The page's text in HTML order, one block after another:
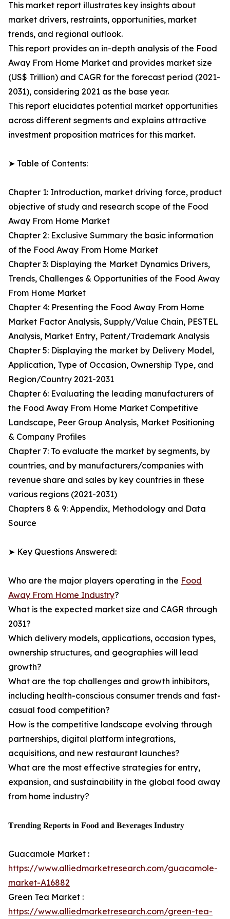
This market report illustrates key insights about
market drivers, restraints, opportunities, market
trends, and regional outlook.
This report provides an in-depth analysis of the Food
Away From Home Market and provides market size
(US$ Trillion) and CAGR for the forecast period (2021-
2031), considering 2021 as the base year.
This report elucidates potential market opportunities
across different segments and explains attractive
investment proposition matrices for this market.
➤ Table of Contents:
Chapter 1: Introduction, market driving force, product
objective of study and research scope of the Food
Away From Home Market
Chapter 2: Exclusive Summary the basic information
of the Food Away From Home Market
Chapter 3: Displaying the Market Dynamics Drivers,
Trends, Challenges & Opportunities of the Food Away
From Home Market
Chapter 4: Presenting the Food Away From Home
Market Factor Analysis, Supply/Value Chain, PESTEL
Analysis, Market Entry, Patent/Trademark Analysis
Chapter 5: Displaying the market by Delivery Model,
Application, Type of Occasion, Ownership Type, and
Region/Country 2021-2031
Chapter 6: Evaluating the leading manufacturers of
the Food Away From Home Market Competitive
Landscape, Peer Group Analysis, Market Positioning
& Company Profiles
Chapter 7: To evaluate the market by segments, by
countries, and by manufacturers/companies with
revenue share and sales by key countries in these
various regions (2021-2031)
Chapters 8 & 9: Appendix, Methodology and Data
Source
➤ Key Questions Answered:
Who are the major players operating in the Food
Away From Home Industry?
What is the expected market size and CAGR through
2031?
Which delivery models, applications, occasion types,
ownership structures, and geographies will lead
growth?
What are the top challenges and growth inhibitors,
including health-conscious consumer trends and fast-
casual food competition?
How is the competitive landscape evolving through
partnerships, digital platform integrations,
acquisitions, and new restaurant launches?
What are the most effective strategies for entry,
expansion, and sustainability in the global food away
from home industry?
𝐓𝐫𝐞𝐧𝐝𝐢𝐧𝐠 𝐑𝐞𝐩𝐨𝐫𝐭𝐬 𝐢𝐧 𝐅𝐨𝐨𝐝 𝐚𝐧𝐝 𝐁𝐞𝐯𝐞𝐫𝐚𝐠𝐞𝐬 𝐈𝐧𝐝𝐮𝐬𝐭𝐫𝐲
Guacamole Market :
https://www.alliedmarketresearch.com/guacamole-
market-A16882
Green Tea Market :
https://www.alliedmarketresearch.com/green-tea-